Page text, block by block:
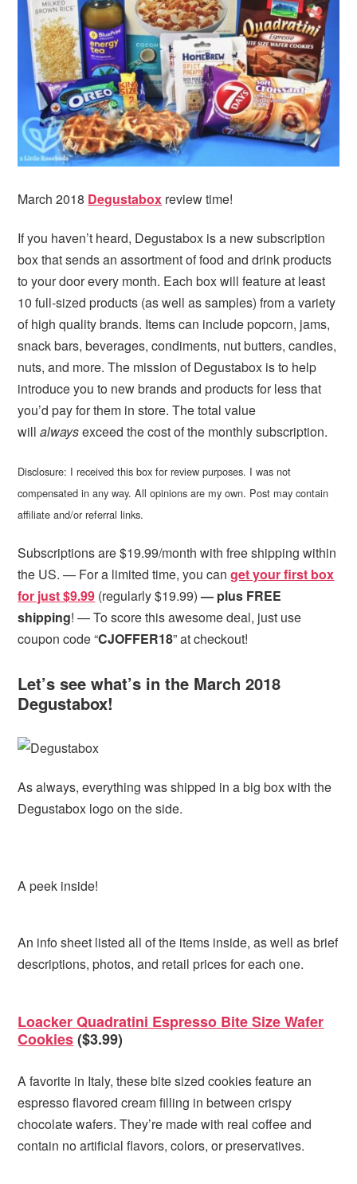
g
a
t
i
o
n
e
b
a
r
March 2018 Degustabox review time!
If you haven’t heard, Degustabox is a new subscription
box that sends an assortment of food and drink products
to your door every month. Each box will feature at least
10 full-sized products (as well as samples) from a variety
of high quality brands. Items can include popcorn, jams,
snack bars, beverages, condiments, nut butters, candies,
nuts, and more. The mission of Degustabox is to help
introduce you to new brands and products for less that
you’d pay for them in store. The total value
willalwaysexceed the cost of the monthly subscription.
Disclosure: I received this box for review purposes. I was not
compensated in any way. All opinions are my own. Post may contain
affiliate and/or referral links.
Subscriptions are $19.99/month with free shipping within
the US. — For a limited time, you canget your first box
for just $9.99 (regularly $19.99)— plus FREE
shipping! — To score this awesome deal, just use
coupon code “CJOFFER18” at checkout!
Let’s see what’s in the March 2018
Degustabox!
As always, everything was shipped in a big box with the
Degustabox logo on the side.
A peek inside!
An info sheet listed all of the items inside, as well as brief
descriptions, photos, and retail prices for each one.
Loacker Quadratini Espresso Bite Size Wafer
Cookies($3.99)
A favorite in Italy, these bite sized cookies feature an
espresso flavored cream filling in between crispy
chocolate wafers. They’re made with real coffee and
contain no artificial flavors, colors, or preservatives.